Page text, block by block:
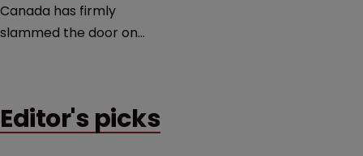
Canada has firmly
slammed the door on
counts as a "medical
Editor's picks